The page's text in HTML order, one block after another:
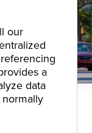
our
a
data